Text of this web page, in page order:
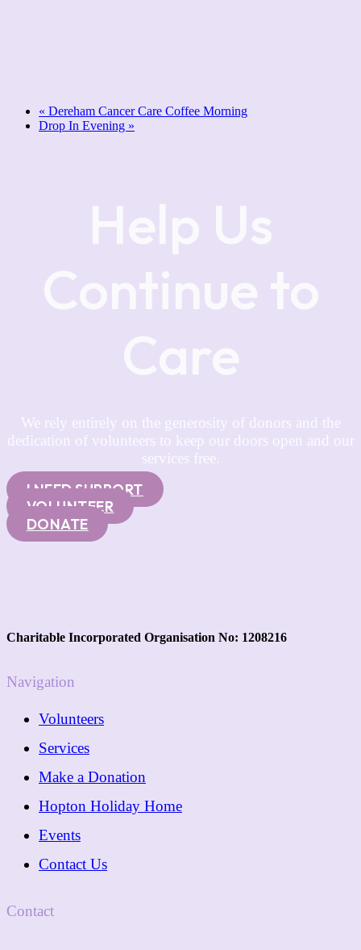
« Dereham Cancer Care Coffee Morning
Drop In Evening »
Help Us
Continue to
Care
We rely entirely on the generosity of donors and the
dedication of volunteers to keep our doors open and our
services free.
I NEED SUPPORT
VOLUNTEER
DONATE
Charitable Incorporated Organisation No: 1208216
Navigation
Volunteers
Services
Make a Donation
Hopton Holiday Home
Events
Contact Us
Contact